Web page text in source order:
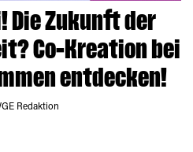
Die Zukunft der
Co-Kreation bei
entdecken!
Redaktion